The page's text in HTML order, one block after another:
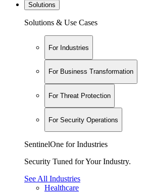
Solutions
Solutions & Use Cases
For Industries
For Business Transformation
For Threat Protection
For Security Operations
SentinelOne for Industries
Security Tuned for Your Industry.
See All Industries
Healthcare